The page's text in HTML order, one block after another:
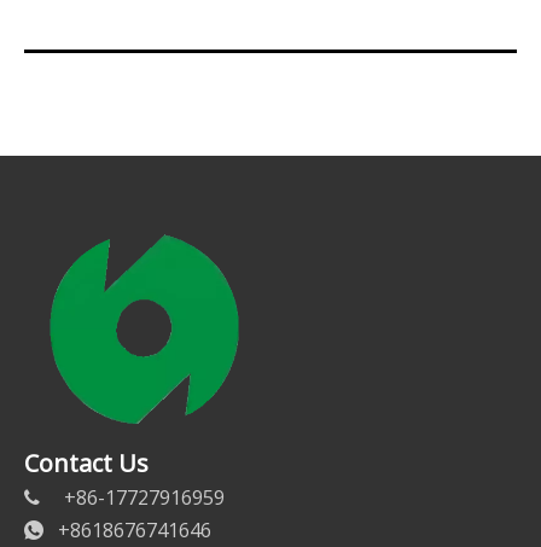
Contact Us
 +86-17727916959
 +8618676741646